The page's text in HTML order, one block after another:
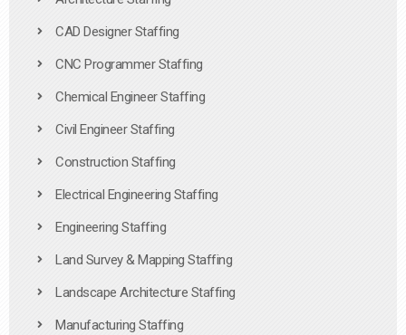
CAD Designer Staffing
CNC Programmer Staffing
Chemical Engineer Staffing
Civil Engineer Staffing
Construction Staffing
Electrical Engineering Staffing
Engineering Staffing
Land Survey & Mapping Staffing
Landscape Architecture Staffing
Manufacturing Staffing